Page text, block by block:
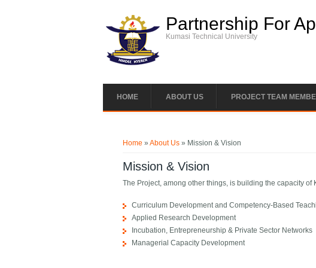
Partnership For
Kumasi Technical University
HOME ABOUT US PROJECT TEAM
Home »About Us » Mission & Vision
Mission & Vision
The Project, among other things, is building the capacity of
Curriculum Development and Competency-Based
Applied Research Development
Incubation, Entrepreneurship & Private Sector Networks
Managerial Capacity Development